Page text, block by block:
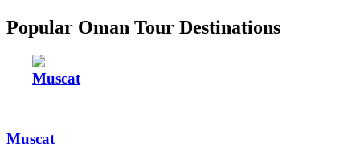
Popular Oman Tour Destinations
Muscat
Muscat